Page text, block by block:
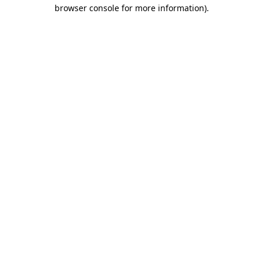
browser console for more information).